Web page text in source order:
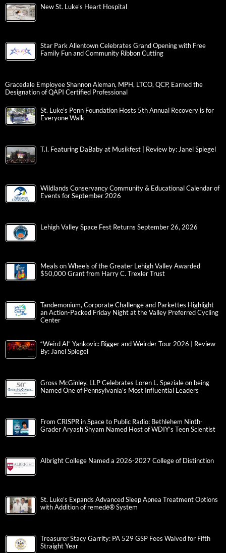
New St. Luke’s Heart Hospital
Star Park Allentown Celebrates Grand Opening with Free
Family Fun and Community Ribbon Cutting
Gracedale Employee Shannon Aleman, MPH, LTCO, QCP, Earned the
Designation of QAPI Certified Professional
St. Luke’s Penn Foundation Hosts 5th Annual Recovery is for
Everyone Walk
T.I. Featuring DaBaby at Musikfest | Review by: Janel Spiegel
Wildlands Conservancy Community & Educational Calendar of
Events for September 2026
Lehigh Valley Space Fest Returns September 26, 2026
Meals on Wheels of the Greater Lehigh Valley Awarded
$50,000 Grant from Harry C. Trexler Trust
Tandemonium, Corporate Challenge and Parkettes Highlight
an Action-Packed Friday Night at the Valley Preferred Cycling
Center
“Weird Al” Yankovic: Bigger and Weirder Tour 2026 | Review
By: Janel Spiegel
Gross McGinley, LLP Celebrates Loren L. Speziale on being
Named One of Pennsylvania’s Most Influential Leaders
From CRISPR in Space to Public Radio: Bethlehem Ninth-
Grader Aryash Shyam Named Host of WDIY’s Teen Scientist
Albright College Named a 2026-2027 College of Distinction
St. Luke’s Expands Advanced Sleep Apnea Treatment Options
with Addition of remedē® System
Treasurer Stacy Garrity: PA 529 GSP Fees Waived for Fifth
Straight Year